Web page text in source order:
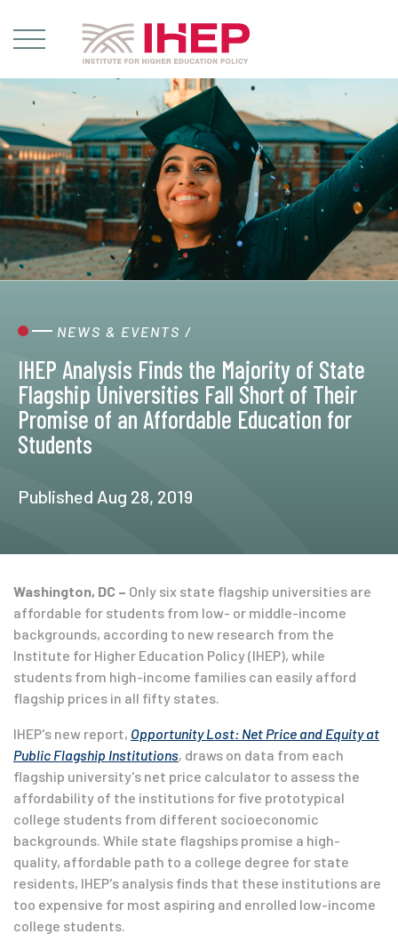
NEWS & EVENTS /
IHEP Analysis Finds the Majority of State
Flagship Universities Fall Short of Their
Promise of an Affordable Education for
Students
Published Aug 28, 2019
Washington, DC – Only six state flagship universities are
affordable for students from low- or middle-income
backgrounds, according to new research from the
Institute for Higher Education Policy (IHEP), while
students from high-income families can easily afford
flagship prices in all fifty states.
IHEP's new report, Opportunity Lost: Net Price and Equity at
Public Flagship Institutions, draws on data from each
flagship university's net price calculator to assess the
affordability of the institutions for five prototypical
college students from different socioeconomic
backgrounds. While state flagships promise a high-
quality, affordable path to a college degree for state
residents, IHEP's analysis finds that these institutions are
too expensive for most aspiring and enrolled low-income
college students.